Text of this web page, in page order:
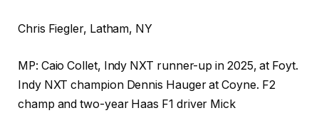
Chris Fiegler, Latham, NY
MP: Caio Collet, Indy NXT runner-up in 2025, at Foyt.
Indy NXT champion Dennis Hauger at Coyne. F2
champ and two-year Haas F1 driver Mick